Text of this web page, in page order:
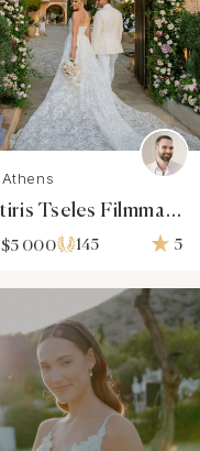
Athens
Sotiris Tseles Filmmaker
$5 000 145 5